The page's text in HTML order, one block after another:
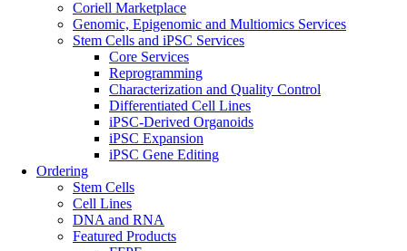
Coriell Marketplace
Genomic, Epigenomic and Multiomics Services
Stem Cells and iPSC Services
Core Services
Reprogramming
Characterization and Quality Control
Differentiated Cell Lines
iPSC-Derived Organoids
iPSC Expansion
iPSC Gene Editing
Ordering
Stem Cells
Cell Lines
DNA and RNA
Featured Products